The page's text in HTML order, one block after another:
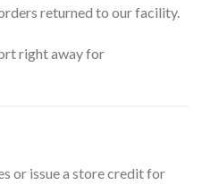
returned to our facility.
right away for
or issue a store credit for